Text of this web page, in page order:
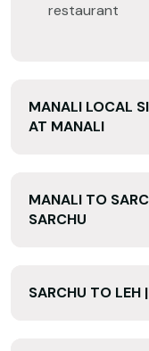
restaurant
MANALI LOCAL
AT MANALI
MANALI TO
SARCHU
SARCHU TO LEH